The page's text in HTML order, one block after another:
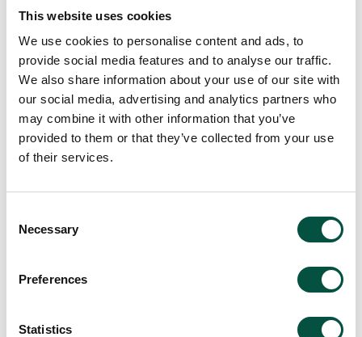
This website uses cookies
We use cookies to personalise content and ads, to
provide social media features and to analyse our traffic.
We also share information about your use of our site with
our social media, advertising and analytics partners who
may combine it with other information that you’ve
provided to them or that they’ve collected from your use
of their services.
Selection
Necessary
Preferences
Statistics
22/4/24